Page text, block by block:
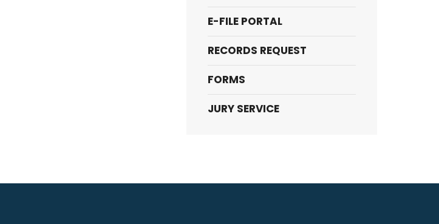
E-FILE PORTAL
RECORDS REQUEST
FORMS
JURY SERVICE